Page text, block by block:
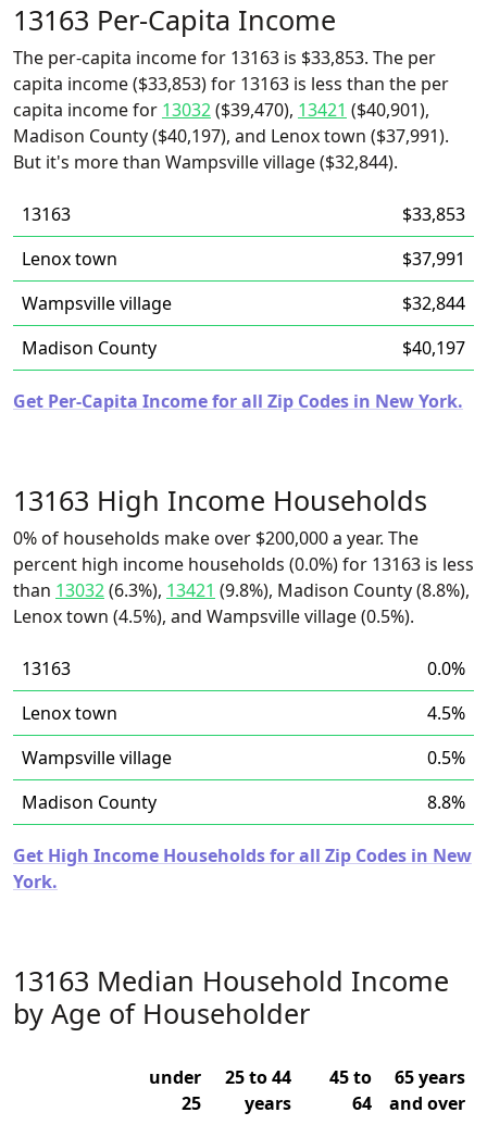
13163 Per-Capita Income
The per-capita income for 13163 is $33,853. The per
capita income ($33,853) for 13163 is less than the per
capita income for 13032($39,470), 13421 ($40,901),
Madison County ($40,197), and Lenox town ($37,991).
But it's more than Wampsville village ($32,844).
13163
$33,853
Lenox town
$37,991
Wampsville village
$32,844
Madison County
$40,197
Get Per-Capita Income for all Zip Codes in New York.
13163 High Income Households
0% of households make over $200,000 a year. The
percent high income households (0.0%) for 13163 is less
than 13032(6.3%), 13421 (9.8%), Madison County (8.8%),
Lenox town (4.5%), and Wampsville village (0.5%).
13163
0.0%
Lenox town
4.5%
Wampsville village
0.5%
Madison County
8.8%
Get High Income Households for all Zip Codes in New
York.
13163 Median Household Income
by Age of Householder
under
25
25 to 44
years
45 to
64
65 years
and over